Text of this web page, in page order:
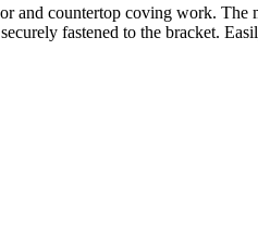
countertop coving work. The
fastened to the bracket.